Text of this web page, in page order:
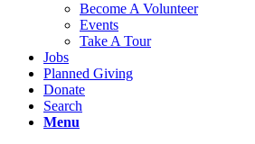
Become A Volunteer
Events
Take A Tour
Jobs
Planned Giving
Donate
Search
Menu